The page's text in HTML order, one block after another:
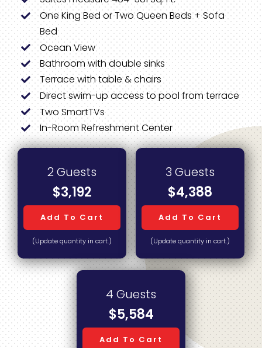
One King Bed or Two Queen Beds + Sofa
Bed
Ocean View
Bathroom with double sinks
Terrace with table & chairs
Direct swim-up access to pool from terrace
Two SmartTVs
In-Room Refreshment Center
2 Guests
$3,192
Add To Cart
(Update quantity in cart.)
3 Guests
$4,388
Add To Cart
(Update quantity in cart.)
4 Guests
$5,584
Add To Cart